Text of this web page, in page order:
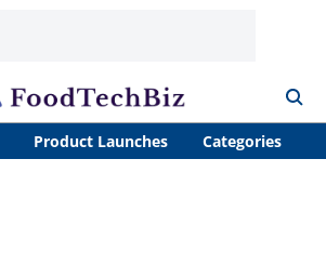
Product Launches Categories